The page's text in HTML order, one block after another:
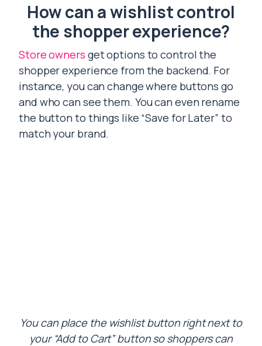
How can a wishlist control
the shopper experience?
Store owners get options to control the
shopper experience from the backend. For
instance, you can change where buttons go
and who can see them. You can even rename
the button to things like “Save for Later” to
match your brand.
You can place the wishlist button right next to
your “Add to Cart” button so shoppers can